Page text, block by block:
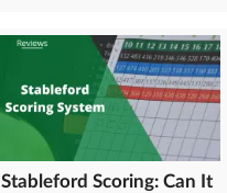
Stableford Scoring: Can It